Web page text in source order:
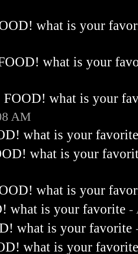
what is your
what is your
FOOD! what is your
AM
what is your
what is your
what is your
what is your favorite -
what is your favorite
what is your